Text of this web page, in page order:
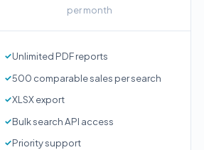
per month
Unlimited PDF reports
500 comparable sales per search
XLSX export
Bulk search API access
Priority support